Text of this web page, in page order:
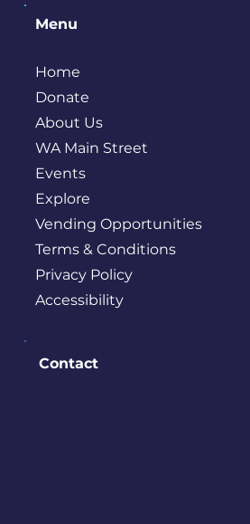
Menu
Home
Donate
About Us
WA Main Street
Events
Explore
Vending Opportunities
Terms & Conditions
Privacy Policy
Accessibility
Contact